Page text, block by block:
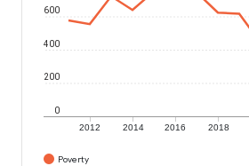
2012 2014 2016 2018
0
200
400
600
Poverty